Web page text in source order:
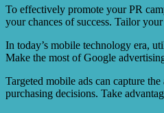
To effectively promote your PR
your chances of success. Tailor
In today’s mobile technology era,
Make the most of Google
Targeted mobile ads can capture
purchasing decisions. Take